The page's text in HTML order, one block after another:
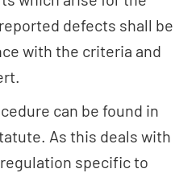
defects shall be
with the criteria and
can be found in
As this deals with
specific to